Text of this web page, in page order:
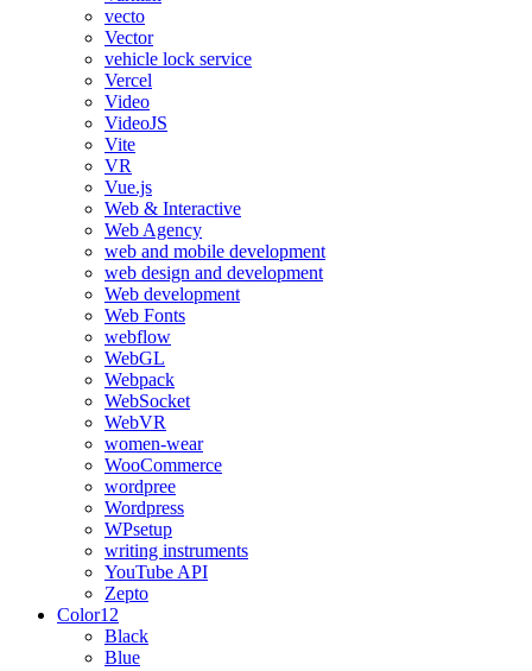
vecto
Vector
vehicle lock service
Vercel
Video
VideoJS
Vite
VR
Vue.js
Web & Interactive
Web Agency
web and mobile development
web design and development
Web development
Web Fonts
webflow
WebGL
Webpack
WebSocket
WebVR
women-wear
WooCommerce
wordpree
Wordpress
WPsetup
writing instruments
YouTube API
Zepto
Color12
Black
Blue